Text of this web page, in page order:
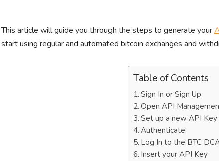
This article will guide you through the steps to generate your
start using regular and automated bitcoin exchanges and
Table of Contents
Sign In or Sign Up
Open API
Set up a new API Key
Authenticate
Log In to the BTC
Insert your API Key